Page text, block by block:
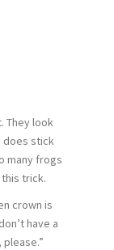
They look
does stick
many frogs
trick.
crown is
have a